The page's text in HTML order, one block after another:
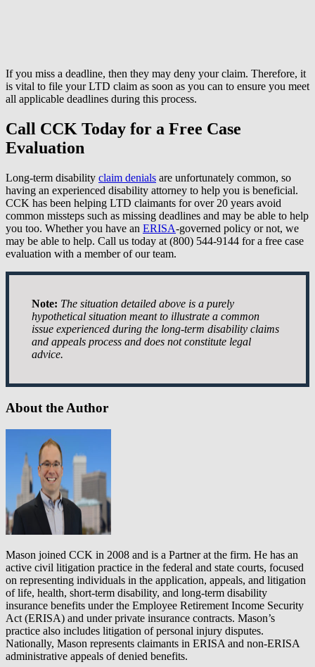
If you miss a deadline, then they may deny your claim. Therefore, it
is vital to file your LTD claim as soon as you can to ensure you meet
all applicable deadlines during this process.
Call CCK Today for a Free Case
Evaluation
Long-term disability claim denials are unfortunately common, so
having an experienced disability attorney to help you is beneficial.
CCK has been helping LTD claimants for over 20 years avoid
common missteps such as missing deadlines and may be able to help
you too. Whether you have an ERISA-governed policy or not, we
may be able to help. Call us today at (800) 544-9144 for a free case
evaluation with a member of our team.
Note: The situation detailed above is a purely
hypothetical situation meant to illustrate a common
issue experienced during the long-term disability claims
and appeals process and does not constitute legal
advice.
About the Author
Mason joined CCK in 2008 and is a Partner at the firm. He has an
active civil litigation practice in the federal and state courts, focused
on representing individuals in the application, appeals, and litigation
of life, health, short-term disability, and long-term disability
insurance benefits under the Employee Retirement Income Security
Act (ERISA) and under private insurance contracts. Mason’s
practice also includes litigation of personal injury disputes.
Nationally, Mason represents claimants in ERISA and non-ERISA
administrative appeals of denied benefits.